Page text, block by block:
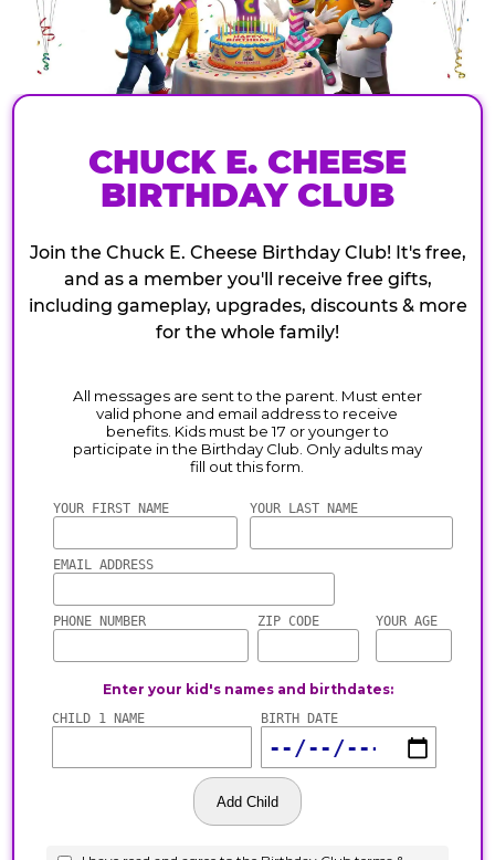
CHUCK E. CHEESE
BIRTHDAY CLUB
Join the Chuck E. Cheese Birthday Club! It's free,
and as a member you'll receive free gifts,
including gameplay, upgrades, discounts & more
for the whole family!